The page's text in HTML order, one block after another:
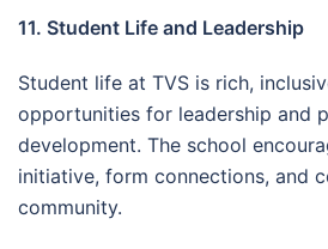
11. Student Life and Leadership
Student life at TVS is rich,
opportunities for leadership and
development. The school
initiative, form connections, and
community.